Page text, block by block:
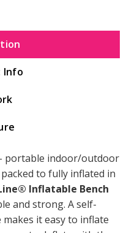
Info
portable indoor/outdoor
to fully inflated in
Inflatable Bench
and strong. A self-
it easy to inflate